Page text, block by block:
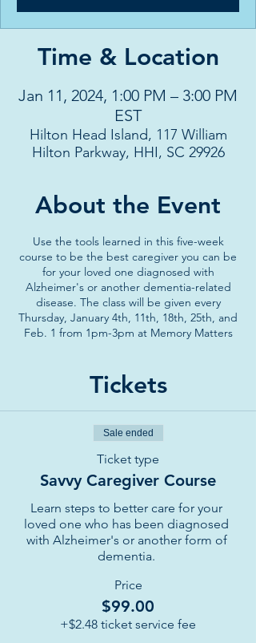
Time & Location
Jan 11, 2024, 1:00 PM – 3:00 PM
EST
Hilton Head Island, 117 William
Hilton Parkway, HHI, SC 29926
About the Event
Use the tools learned in this five-week
course to be the best caregiver you can be
for your loved one diagnosed with
Alzheimer's or another dementia-related
disease. The class will be given every
Thursday, January 4th, 11th, 18th, 25th, and
Feb. 1 from 1pm-3pm at Memory Matters
Tickets
Sale ended
Ticket type
Savvy Caregiver Course
Learn steps to better care for your
loved one who has been diagnosed
with Alzheimer's or another form of
dementia.
Price
$99.00
+$2.48 ticket service fee